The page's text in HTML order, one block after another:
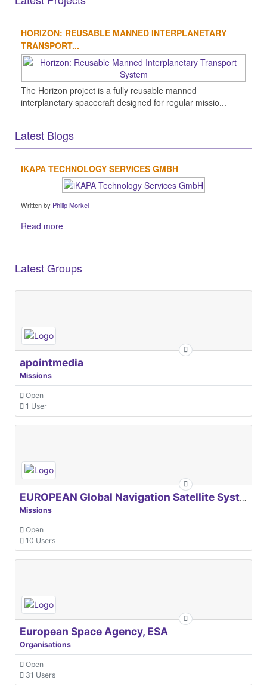
HORIZON: REUSABLE MANNED INTERPLANETARY
TRANSPORT...
The Horizon project is a fully reusable manned
interplanetary spacecraft designed for regular missio...
Latest Blogs
IKAPA TECHNOLOGY SERVICES GMBH
Written by Philip Morkel
Read more
Latest Groups
apointmedia
Missions
Open
1 User
EUROPEAN Global Navigation Satellite Systems Agency
Missions
Open
10 Users
European Space Agency, ESA
Organisations
Open
31 Users